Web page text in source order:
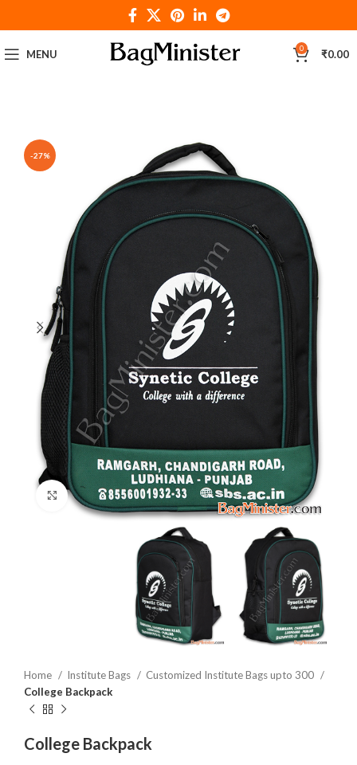
MENU 0 ₹0.00
-27%
Click to enlarge
Home Institute Bags
Customized Institute Bags upto 300
College Backpack
College Backpack